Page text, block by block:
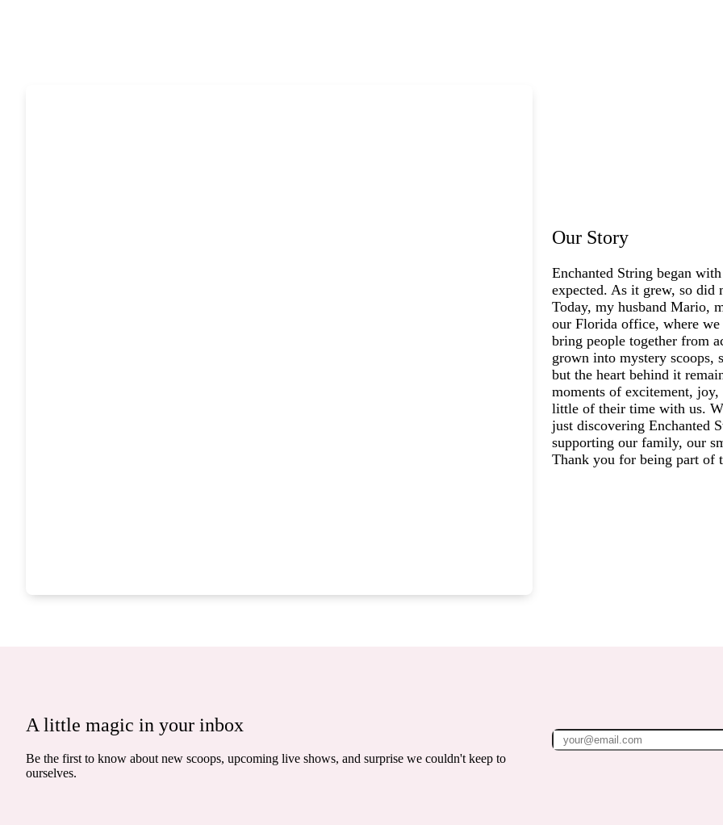
Our Story
Enchanted String began
expected. As it grew, so did
Today, my husband Mario,
our Florida office, where we
bring people together from
grown into mystery scoops,
but the heart behind it
moments of excitement,
little of their time with us.
just discovering Enchanted
supporting our family, our
Thank you for being part of
A little magic in your inbox
Be the first to know about new scoops, upcoming live shows, and surprise we couldn't keep to
ourselves.